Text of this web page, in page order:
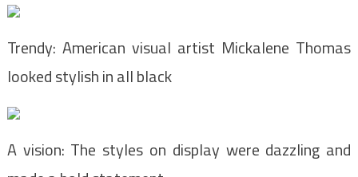
Trendy: American visual artist Mickalene Thomas
looked stylish in all black
A vision: The styles on display were dazzling and